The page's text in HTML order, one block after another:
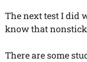
The next test I did
know that nonstick
There are some